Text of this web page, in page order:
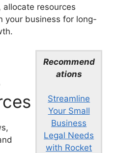
resources
your business for long-
Recommend
ations
Streamline
Your Small
Business
Legal Needs
with Rocket